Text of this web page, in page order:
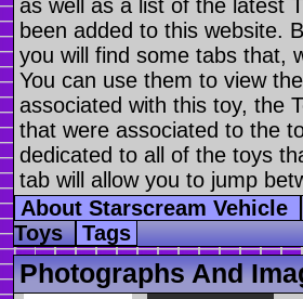
as well as a list of the latest
been added to this website.
you will find some tabs that,
You can use them to view
associated with this toy, the
that were associated to the
dedicated to all of the toys
tab will allow you to jump
About Starscream Vehicle
Toys Tags
Photographs And